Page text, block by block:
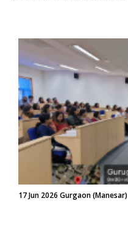
17 Jun 2026 Gurgaon (Manesar)